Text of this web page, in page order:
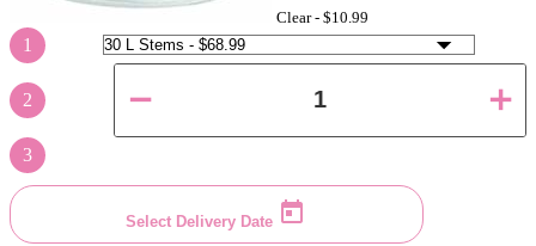
Clear - $10.99
1
2
3
Select Delivery Date